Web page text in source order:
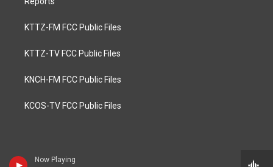
Now Playing
KTTZ-FM FCC Public Files
KTTZ-TV FCC Public Files
KNCH-FM FCC Public Files
KCOS-TV FCC Public Files